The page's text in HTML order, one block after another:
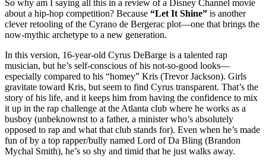
So why am I saying all this in a review of a Disney Channel movie
about a hip-hop competition? Because “Let It Shine” is another
clever retooling of the Cyrano de Bergerac plot—one that brings the
now-mythic archetype to a new generation.
In this version, 16-year-old Cyrus DeBarge is a talented rap
musician, but he’s self-conscious of his not-so-good looks—
especially compared to his “homey” Kris (Trevor Jackson). Girls
gravitate toward Kris, but seem to find Cyrus transparent. That’s the
story of his life, and it keeps him from having the confidence to mix
it up in the rap challenge at the Atlanta club where he works as a
busboy (unbeknownst to a father, a minister who’s absolutely
opposed to rap and what that club stands for). Even when he’s made
fun of by a top rapper/bully named Lord of Da Bling (Brandon
Mychal Smith), he’s so shy and timid that he just walks away.